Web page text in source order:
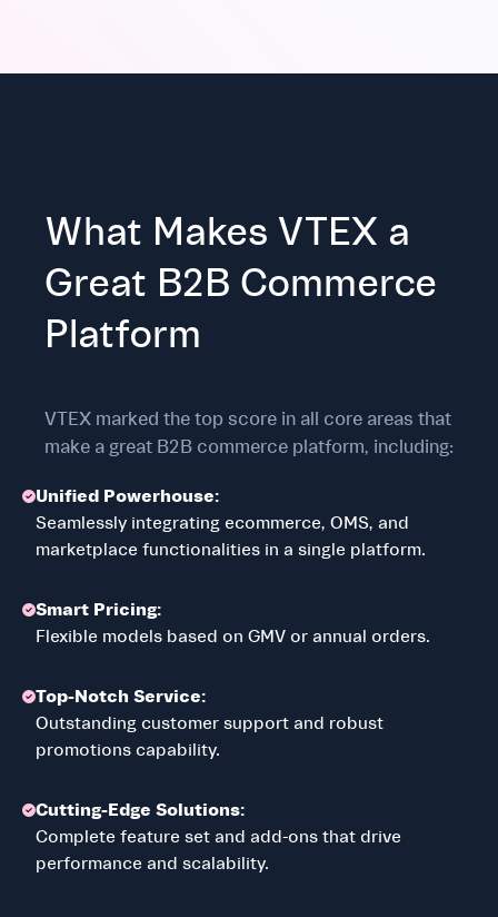
What Makes VTEX a
Great B2B Commerce
Platform
VTEX marked the top score in all core areas that
make a great B2B commerce platform, including:
Unified Powerhouse:
Seamlessly integrating ecommerce, OMS, and
marketplace functionalities in a single platform.
Smart Pricing:
Flexible models based on GMV or annual orders.
Top-Notch Service:
Outstanding customer support and robust
promotions capability.
Cutting-Edge Solutions:
Complete feature set and add-ons that drive
performance and scalability.